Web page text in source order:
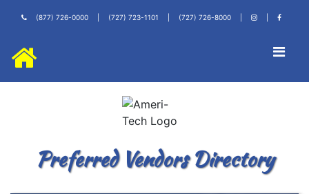
(877) 726-0000 (727) 723-1101 (727) 726-8000
Preferred Vendors Directory